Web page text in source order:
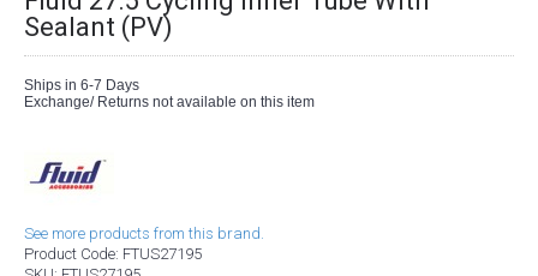
Sealant (PV)
Ships in 6-7 Days
Exchange/ Returns not available on this item
See more products from this brand.
Product Code: FTUS27195